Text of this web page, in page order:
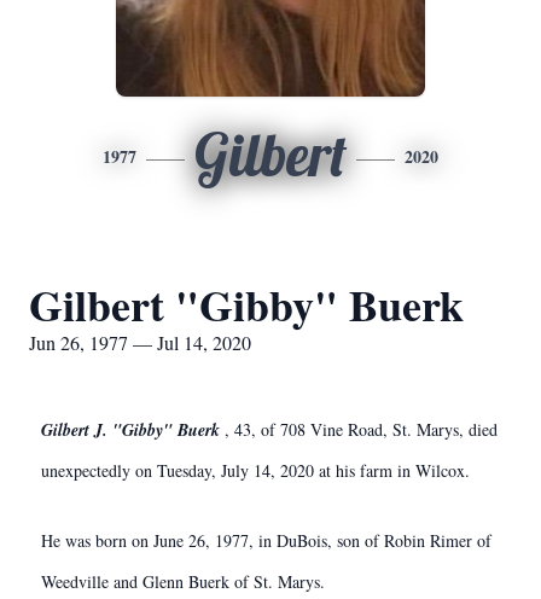
1977 Gilbert 2020
Gilbert "Gibby" Buerk
Jun 26, 1977 — Jul 14, 2020
Gilbert J. "Gibby" Buerk , 43, of 708 Vine Road, St. Marys, died
unexpectedly on Tuesday, July 14, 2020 at his farm in Wilcox.
He was born on June 26, 1977, in DuBois, son of Robin Rimer of
Weedville and Glenn Buerk of St. Marys.